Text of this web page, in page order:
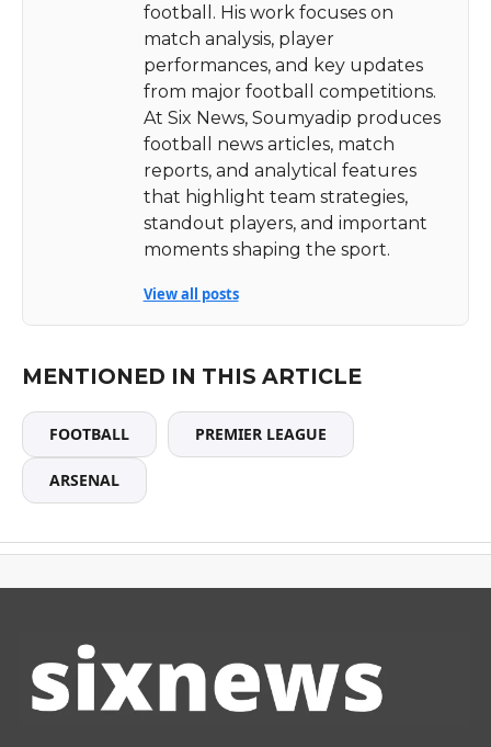
football. His work focuses on
match analysis, player
performances, and key updates
from major football competitions.
At Six News, Soumyadip produces
football news articles, match
reports, and analytical features
that highlight team strategies,
standout players, and important
moments shaping the sport.
View all posts
MENTIONED IN THIS ARTICLE
FOOTBALL PREMIER LEAGUE
ARSENAL